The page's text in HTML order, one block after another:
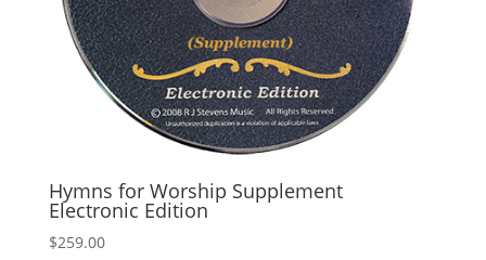
Hymns for Worship Supplement
Electronic Edition
$259.00